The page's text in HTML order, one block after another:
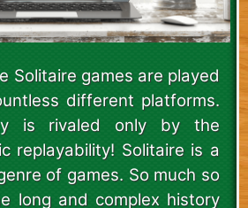
Solitaire games are played
different platforms.
is rivaled only by the
replayability! Solitaire is a
of games. So much so
long and complex history